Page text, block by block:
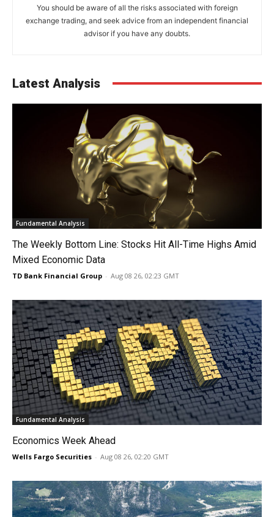
You should be aware of all the risks associated with foreign
exchange trading, and seek advice from an independent financial
advisor if you have any doubts.
Latest Analysis
Fundamental Analysis
The Weekly Bottom Line: Stocks Hit All-Time Highs Amid
Mixed Economic Data
TD Bank Financial Group - Aug 08 26, 02:23 GMT
Fundamental Analysis
Economics Week Ahead
Wells Fargo Securities - Aug 08 26, 02:20 GMT